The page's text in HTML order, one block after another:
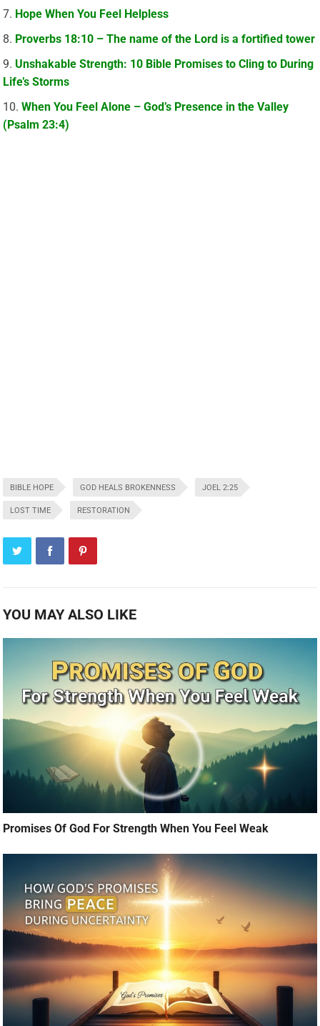
Hope When You Feel Helpless
Proverbs 18:10 – The name of the Lord is a fortified tower
Unshakable Strength: 10 Bible Promises to Cling to During
Life’s Storms
When You Feel Alone – God’s Presence in the Valley
(Psalm 23:4)
BIBLE HOPE GOD HEALS BROKENNESS JOEL 2:25
LOST TIME RESTORATION
YOU MAY ALSO LIKE
Promises Of God For Strength When You Feel Weak